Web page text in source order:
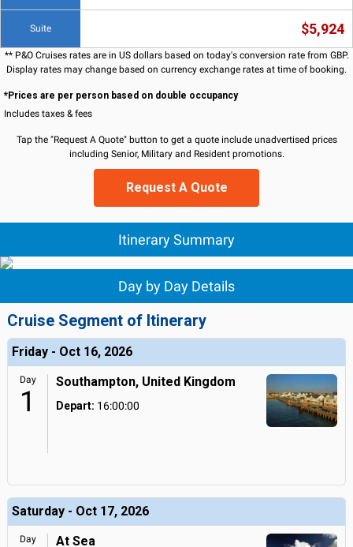
Suite $5,924
** P&O Cruises rates are in US dollars based on today's conversion rate from GBP.
Display rates may change based on currency exchange rates at time of booking.
*Prices are per person based on double occupancy
Includes taxes & fees
Tap the "Request A Quote" button to get a quote include unadvertised prices
including Senior, Military and Resident promotions.
Request A Quote
Itinerary Summary
Day by Day Details
Cruise Segment of Itinerary
Friday - Oct 16, 2026
Day
1
Southampton, United Kingdom
Depart: 16:00:00
Saturday - Oct 17, 2026
Day At Sea